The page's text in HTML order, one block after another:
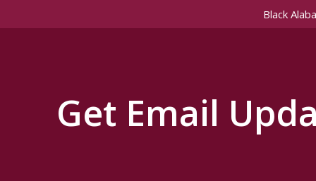
Black
Get Email